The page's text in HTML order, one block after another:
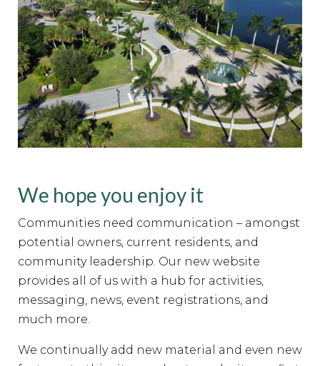
We hope you enjoy it
Communities need communication – amongst
potential owners, current residents, and
community leadership. Our new website
provides all of us with a hub for activities,
messaging, news, event registrations, and
much more.
We continually add new material and even new